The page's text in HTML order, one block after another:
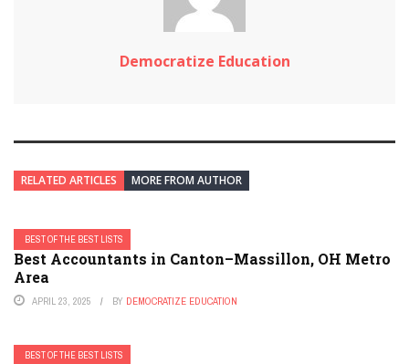
Democratize Education
RELATED ARTICLES MORE FROM AUTHOR
BEST OF THE BEST LISTS
Best Accountants in Canton–Massillon, OH Metro
Area
APRIL 23, 2025 BY DEMOCRATIZE EDUCATION
BEST OF THE BEST LISTS